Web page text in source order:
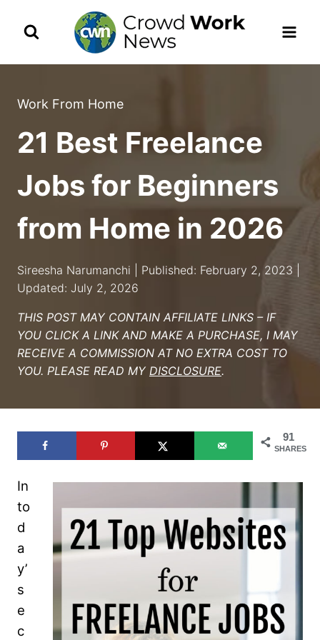
Work From Home
21 Best Freelance
Jobs for Beginners
from Home in 2026
Sireesha Narumanchi | Published: February 2, 2023 |
Updated: July 2, 2026
THIS POST MAY CONTAIN AFFILIATE LINKS – IF
YOU CLICK A LINK AND MAKE A PURCHASE, I MAY
RECEIVE A COMMISSION AT NO EXTRA COST TO
YOU. PLEASE READ MY DISCLOSURE.
91
SHARES
In
to
d
a
y’
s
e
c